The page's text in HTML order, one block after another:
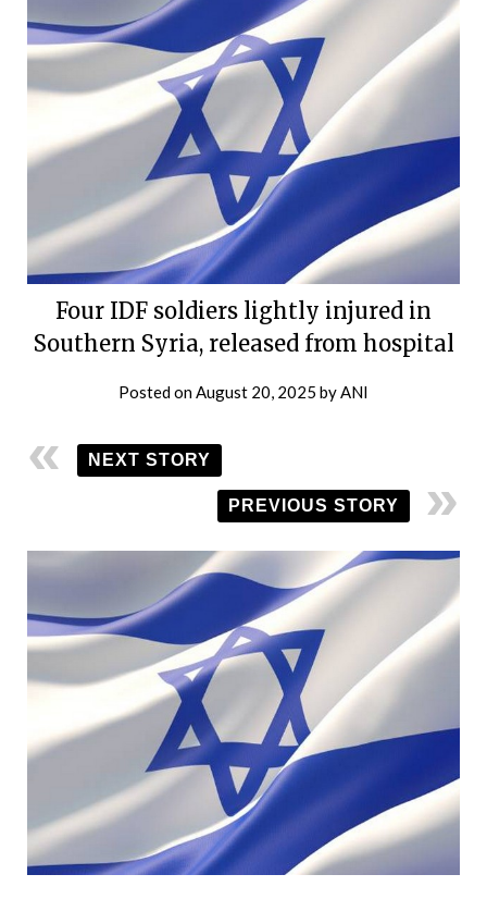
Four IDF soldiers lightly injured in
Southern Syria, released from hospital
Posted on August 20, 2025 by ANI
NEXT STORY
PREVIOUS STORY